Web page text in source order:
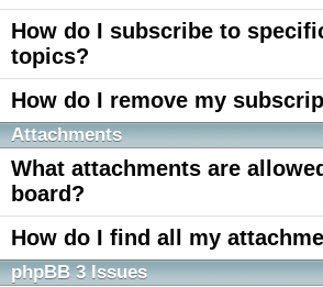
How do I subscribe to
topics?
How do I remove my
Attachments
What attachments are
board?
How do I find all my
phpBB 3 Issues